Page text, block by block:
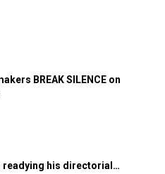
BREAK SILENCE on
readying his directorial…